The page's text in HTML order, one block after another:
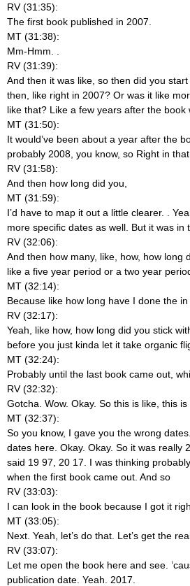
RV (31:35):
The first book published in 2007.
MT (31:38):
Mm-Hmm.
RV (31:39):
And then it was like, so then did you
then, like right in 2007? Or was it like
like that? Like a few years after the book
MT (31:50):
It would’ve been about a year after the
probably 2008, you know, so Right in
RV (31:58):
And then how long did you,
MT (31:59):
I’d have to map it out a little clearer.
.
more specific dates as well. But it was in
RV (32:06):
And then how many, like, how, how long
like a five year period or a two year
MT (32:14):
Because like how long have I done the
RV (32:17):
Yeah, like how, how long did you stick
before you just kinda let it take organic
MT (32:24):
Probably until the last book came out,
RV (32:32):
Gotcha. Wow. Okay. So this is like, this is
MT (32:37):
So you know, I gave you the wrong
dates here. Okay. Okay. So it was really
said 19 97, 20 17. I was thinking
when the first book came out. And so
RV (33:03):
I can look in the book because I got it
MT (33:05):
Next. Yeah, let’s do that. Let’s get the
RV (33:07):
Let me open the book here and see.
publication date. Yeah. 2017.